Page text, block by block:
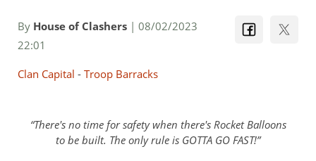
By House of Clashers | 08/02/2023
22:01
Clan Capital - Troop Barracks
There's no time for safety when there's Rocket Balloons
to be built. The only rule is GOTTA GO FAST!